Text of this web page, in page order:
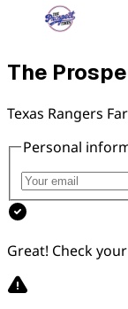
The
Texas Rangers
Personal
Great! Check